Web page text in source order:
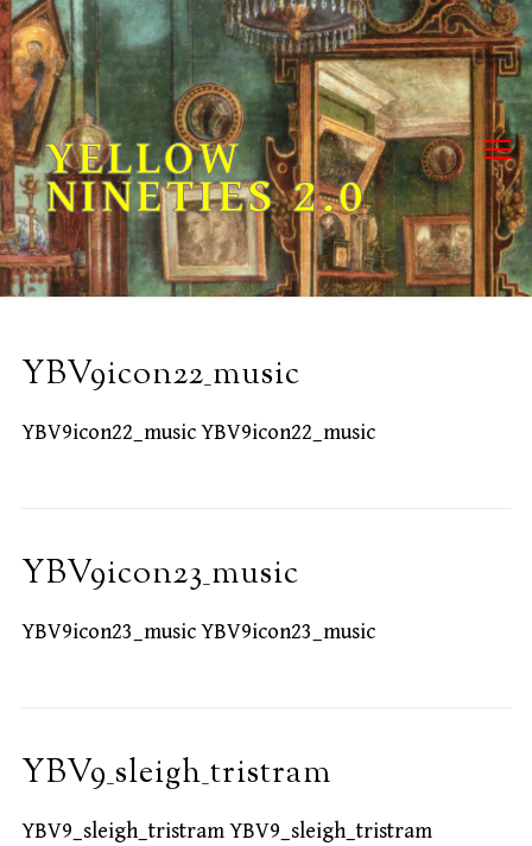
Skip
to
content
YELLOW
NINETIES 2.0
YBV9icon22_music
YBV9icon22_music YBV9icon22_music
YBV9icon23_music
YBV9icon23_music YBV9icon23_music
YBV9_sleigh_tristram
YBV9_sleigh_tristram YBV9_sleigh_tristram